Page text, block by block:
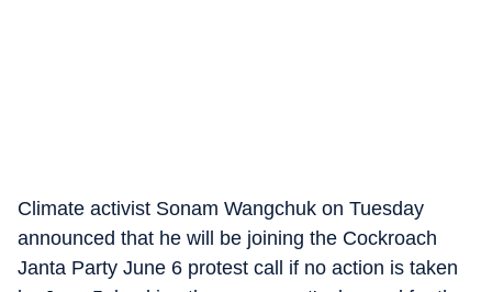
Climate activist Sonam Wangchuk on Tuesday
announced that he will be joining the Cockroach
Janta Party June 6 protest call if no action is taken